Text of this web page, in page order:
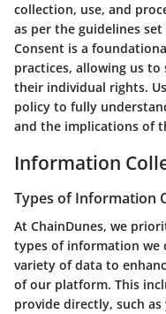
collection, use, and
as per the guidelines
Consent is a
practices, allowing us
their individual rights.
policy to fully
and the implications of
Information
Types of Information
At ChainDunes, we
types of information we
variety of data to
of our platform. This
provide directly, such